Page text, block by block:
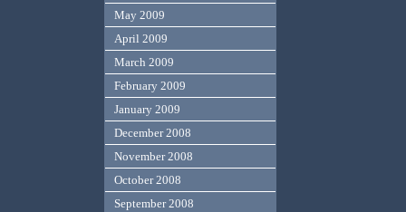
May 2009
April 2009
March 2009
February 2009
January 2009
December 2008
November 2008
October 2008
September 2008